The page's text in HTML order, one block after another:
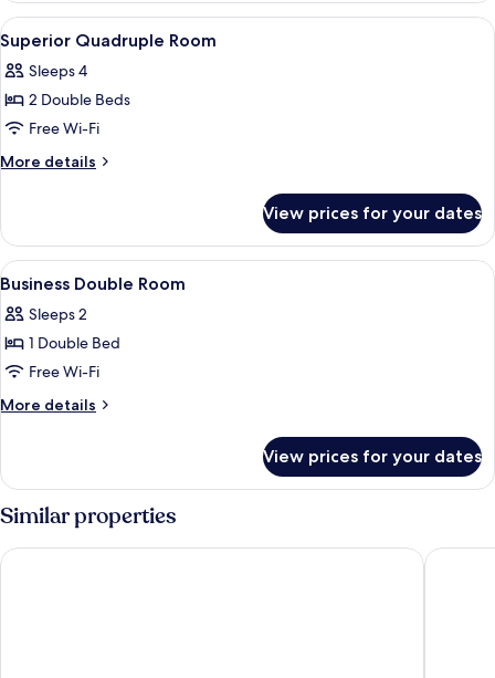
Room
View
all
photos
for
Superior
Quadruple
4
Superior Quadruple Room
Sleeps 4
2 Double Beds
Free Wi-Fi
More details
More
Quadruple
Room
View prices for your dates
View
all
photos
for
Business
Double
5
Business Double Room
Sleeps 2
1 Double Bed
Free Wi-Fi
More details
More
Double
Room
View prices for your dates
Similar properties
Chance Hotel Taichung Palmer